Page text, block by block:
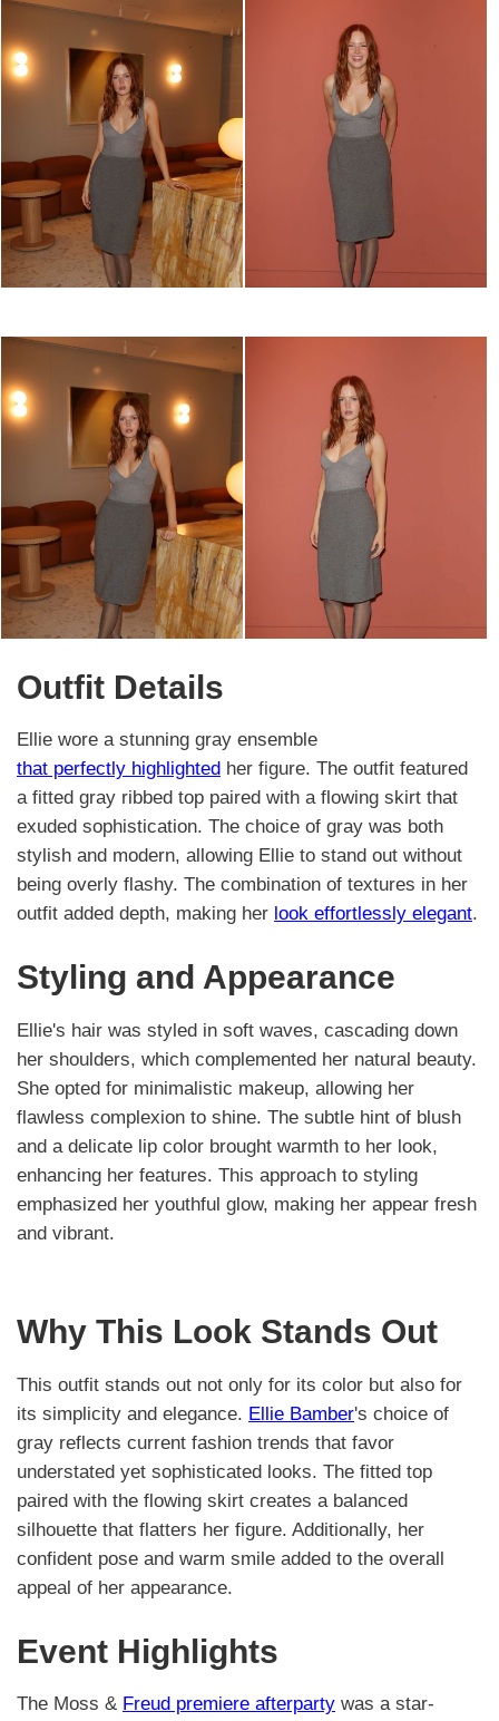
Outfit Details
Ellie wore a stunning gray ensemble
that perfectly highlighted her figure. The outfit featured
a fitted gray ribbed top paired with a flowing skirt that
exuded sophistication. The choice of gray was both
stylish and modern, allowing Ellie to stand out without
being overly flashy. The combination of textures in her
outfit added depth, making her look effortlessly elegant.
Styling and Appearance
Ellie's hair was styled in soft waves, cascading down
her shoulders, which complemented her natural beauty.
She opted for minimalistic makeup, allowing her
flawless complexion to shine. The subtle hint of blush
and a delicate lip color brought warmth to her look,
enhancing her features. This approach to styling
emphasized her youthful glow, making her appear fresh
and vibrant.
Why This Look Stands Out
This outfit stands out not only for its color but also for
its simplicity and elegance. Ellie Bamber's choice of
gray reflects current fashion trends that favor
understated yet sophisticated looks. The fitted top
paired with the flowing skirt creates a balanced
silhouette that flatters her figure. Additionally, her
confident pose and warm smile added to the overall
appeal of her appearance.
Event Highlights
The Moss & Freud premiere afterparty was a star-